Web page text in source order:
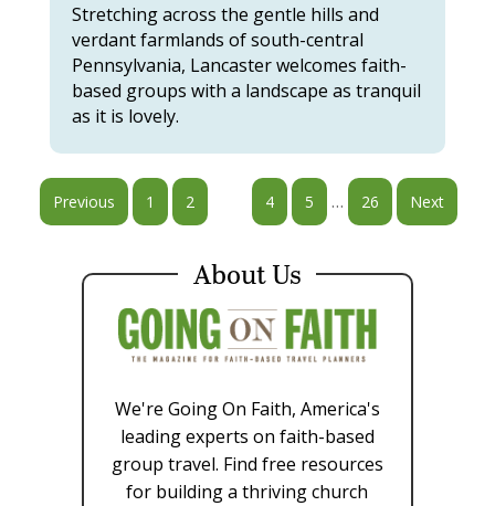
Stretching across the gentle hills and
verdant farmlands of south-central
Pennsylvania, Lancaster welcomes faith-
based groups with a landscape as tranquil
as it is lovely.
Previous 1 2 4 5 … 26 Next
About Us
We're Going On Faith, America's
leading experts on faith-based
group travel. Find free resources
for building a thriving church